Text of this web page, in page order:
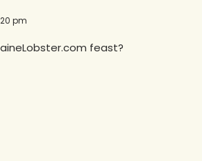
pm
feast?